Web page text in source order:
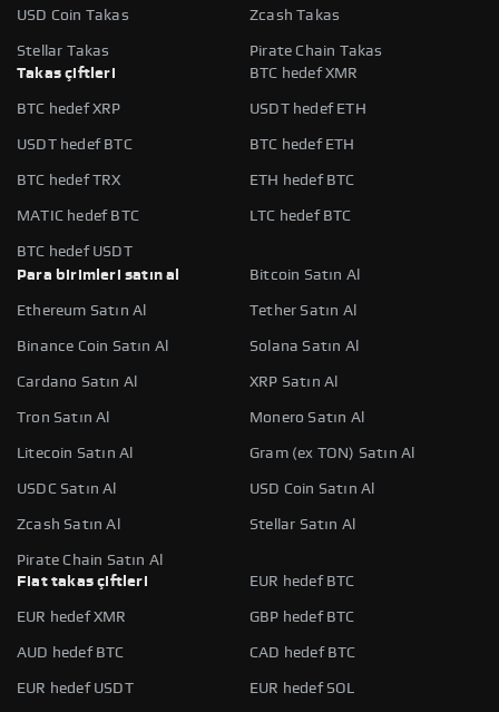
USD Coin Takas Zcash Takas
Stellar Takas
Pirate Chain Takas
Takas çiftleri
BTC hedef XMR
BTC hedef XRP USDT hedef ETH
USDT hedef BTC BTC hedef ETH
BTC hedef TRX ETH hedef BTC
MATIC hedef BTC LTC hedef BTC
BTC hedef USDT
Para birimleri satın al
Bitcoin Satın Al
Ethereum Satın Al Tether Satın Al
Binance Coin Satın Al Solana Satın Al
Cardano Satın Al XRP Satın Al
Tron Satın Al Monero Satın Al
Litecoin Satın Al Gram (ex TON) Satın Al
USDC Satın Al USD Coin Satın Al
Zcash Satın Al Stellar Satın Al
Pirate Chain Satın Al
Fiat takas çiftleri
EUR hedef BTC
EUR hedef XMR GBP hedef BTC
AUD hedef BTC CAD hedef BTC
EUR hedef USDT EUR hedef SOL